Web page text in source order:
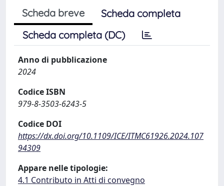
Scheda breve
Scheda completa
Scheda completa (DC)
Anno di pubblicazione
2024
Codice ISBN
979-8-3503-6243-5
Codice DOI
https://dx.doi.org/10.1109/ICE/ITMC61926.2024.107
94309
Appare nelle tipologie:
4.1 Contributo in Atti di convegno